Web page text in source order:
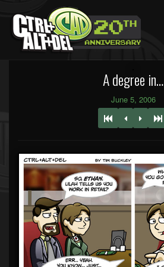
A degree in…
June 5, 2006